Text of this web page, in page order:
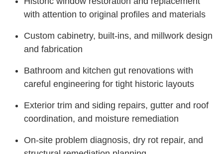
with attention to original profiles and materials
Custom cabinetry, built-ins, and millwork design
and fabrication
Bathroom and kitchen gut renovations with
careful engineering for tight historic layouts
Exterior trim and siding repairs, gutter and roof
coordination, and moisture remediation
On-site problem diagnosis, dry rot repair, and